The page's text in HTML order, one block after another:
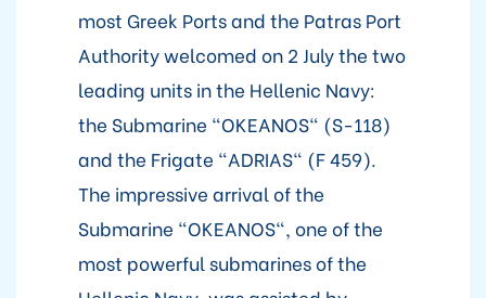
most Greek Ports and the Patras Port
Authority welcomed on 2 July the two
leading units in the Hellenic Navy:
the Submarine "OKEANOS" (S-118)
and the Frigate "ADRIAS" (F 459).
The impressive arrival of the
Submarine "OKEANOS", one of the
most powerful submarines of the